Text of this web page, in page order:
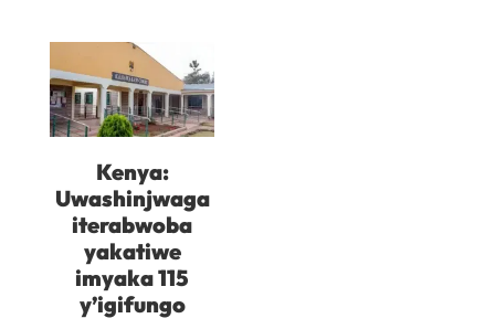
Kenya:
Uwashinjwaga
iterabwoba
yakatiwe
imyaka 115
y’igifungo